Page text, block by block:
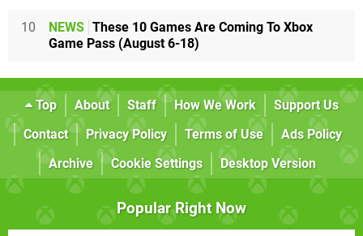
10 NEWS These 10 Games Are Coming To Xbox
Game Pass (August 6-18)
Top About Staff How We Work
Support Us
Contact
Privacy Policy Terms of Use
Ads Policy
Archive
Cookie Settings Desktop Version
Popular Right Now